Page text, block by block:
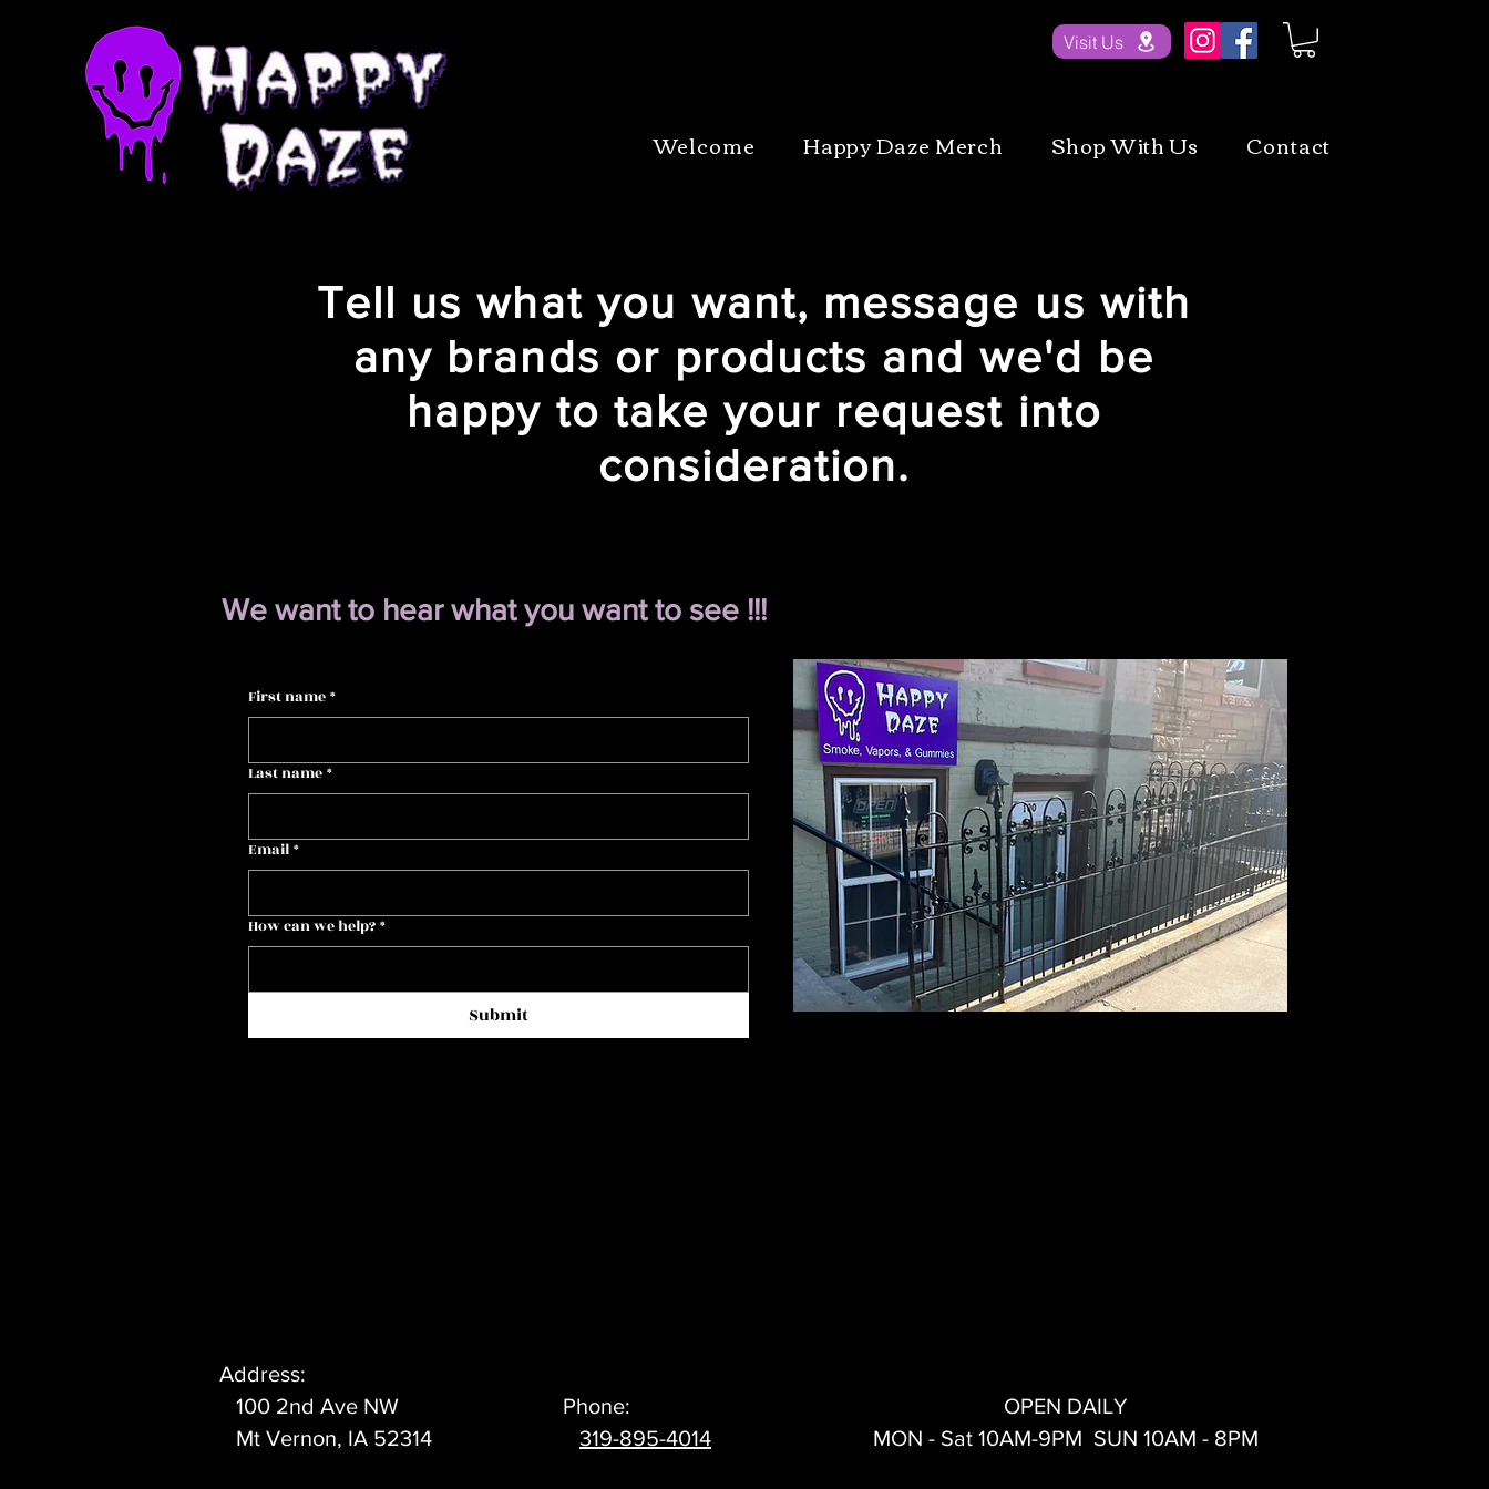
Visit Us
Welcome Happy Daze Merch Shop With Us Contact
Tell us what you want, message us with
any brands or products and we'd be
happy to take your request into
consideration.
We want to hear what you want to see !!!
First name *
Last name *
Email *
How can we help? *
Submit
Address:
100 2nd Ave NW
Mt Vernon, IA 52314
Phone:
319-895-4014
OPEN DAILY
MON - Sat 10AM-9PM SUN 10AM - 8PM